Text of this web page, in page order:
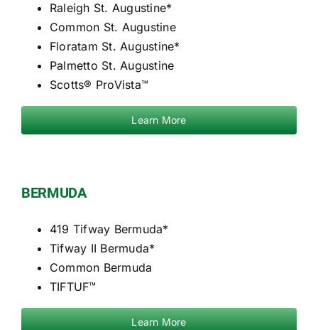
Raleigh St. Augustine*
Common St. Augustine
Floratam St. Augustine*
Palmetto St. Augustine
Scotts® ProVista™
Learn More
BERMUDA
419 Tifway Bermuda*
Tifway II Bermuda*
Common Bermuda
TIFTUF™
Learn More